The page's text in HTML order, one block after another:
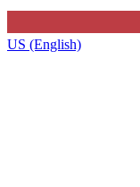
US (English)